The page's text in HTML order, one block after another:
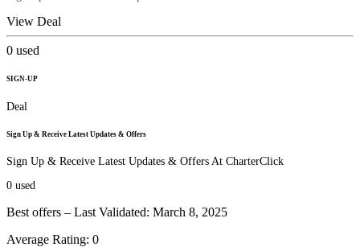
View Deal
0 used
SIGN-UP
Deal
Sign Up & Receive Latest Updates & Offers
Sign Up & Receive Latest Updates & Offers At CharterClick
0 used
Best offers – Last Validated: March 8, 2025
Average Rating: 0